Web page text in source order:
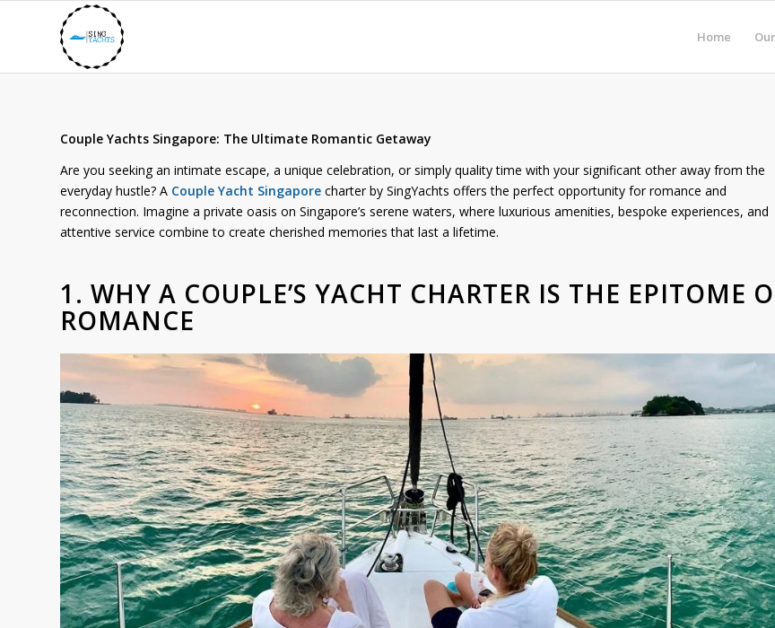
Home
Couple Yachts Singapore: The Ultimate Romantic Getaway
Are you seeking an intimate escape, a unique celebration, or simply quality time with your significant other away from the
everyday hustle? A Couple Yacht Singapore charter by SingYachts offers the perfect opportunity for romance and
reconnection. Imagine a private oasis on Singapore’s serene waters, where luxurious amenities, bespoke experiences, and
attentive service combine to create cherished memories that last a lifetime.
1. WHY A COUPLE’S YACHT CHARTER IS THE EPITOME
ROMANCE